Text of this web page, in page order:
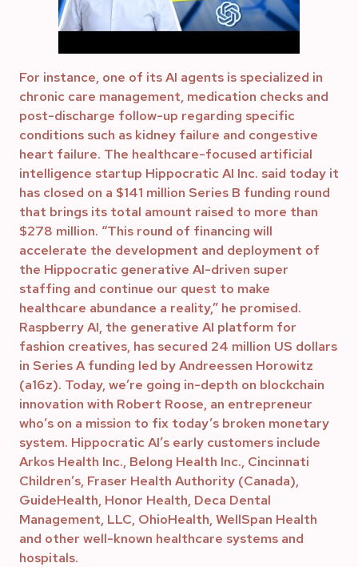
For instance, one of its AI agents is specialized in
chronic care management, medication checks and
post-discharge follow-up regarding specific
conditions such as kidney failure and congestive
heart failure. The healthcare-focused artificial
intelligence startup Hippocratic AI Inc. said today it
has closed on a $141 million Series B funding round
that brings its total amount raised to more than
$278 million. “This round of financing will
accelerate the development and deployment of
the Hippocratic generative AI-driven super
staffing and continue our quest to make
healthcare abundance a reality,” he promised.
Raspberry AI, the generative AI platform for
fashion creatives, has secured 24 million US dollars
in Series A funding led by Andreessen Horowitz
(a16z). Today, we’re going in-depth on blockchain
innovation with Robert Roose, an entrepreneur
who’s on a mission to fix today’s broken monetary
system. Hippocratic AI’s early customers include
Arkos Health Inc., Belong Health Inc., Cincinnati
Children’s, Fraser Health Authority (Canada),
GuideHealth, Honor Health, Deca Dental
Management, LLC, OhioHealth, WellSpan Health
and other well-known healthcare systems and
hospitals.